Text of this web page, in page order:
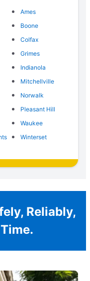
Ames
Boone
Colfax
Grimes
Indianola
Mitchellville
Norwalk
Pleasant Hill
Waukee
Winterset
Reliably,